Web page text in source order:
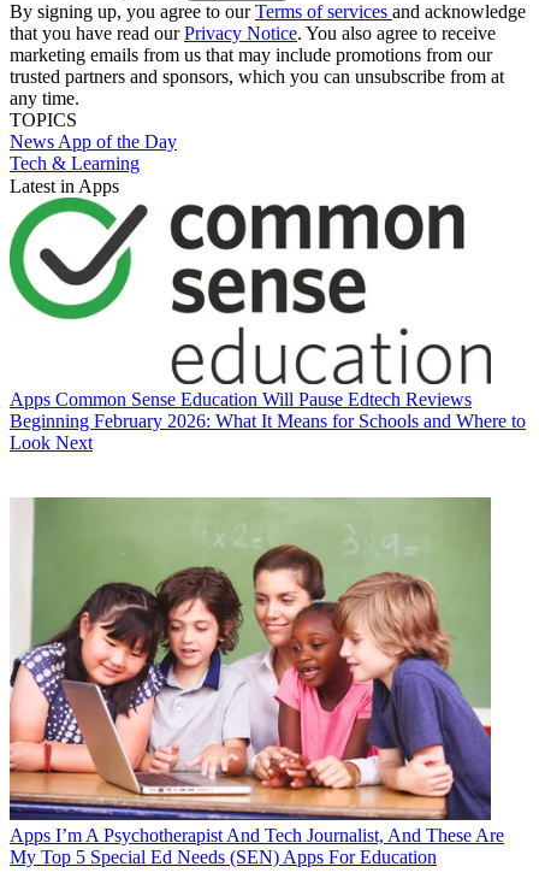
By signing up, you agree to ourTerms of services and acknowledge
that you have read ourPrivacy Notice. You also agree to receive
marketing emails from us that may include promotions from our
trusted partners and sponsors, which you can unsubscribe from at
any time.
TOPICS
NewsApp of the Day
Tech & Learning
Latest in Apps
Apps Common Sense Education Will Pause Edtech Reviews
Beginning February 2026: What It Means for Schools and Where to
Look Next
Apps I’m A Psychotherapist And Tech Journalist, And These Are
My Top 5 Special Ed Needs (SEN) Apps For Education